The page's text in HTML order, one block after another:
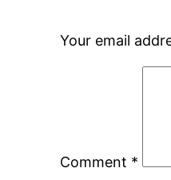
Your email
Comment *